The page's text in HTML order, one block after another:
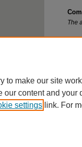
The
to make our site
content and
settings link. For